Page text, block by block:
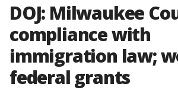
DOJ: Milwaukee
compliance with
immigration law;
federal grants